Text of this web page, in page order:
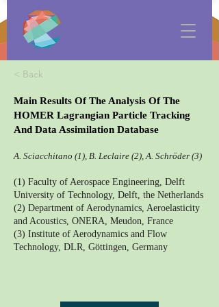
< Back
Main Results Of The Analysis Of The
HOMER Lagrangian Particle Tracking
And Data Assimilation Database
A. Sciacchitano (1), B. Leclaire (2), A. Schröder (3)
(1) Faculty of Aerospace Engineering, Delft
University of Technology, Delft, the Netherlands
(2) Department of Aerodynamics, Aeroelasticity
and Acoustics, ONERA, Meudon, France
(3) Institute of Aerodynamics and Flow
Technology, DLR, Göttingen, Germany